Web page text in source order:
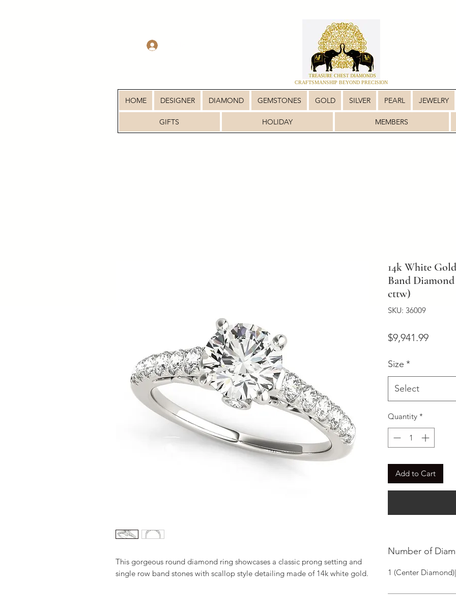
CRAFTSMANSHIP BEYOND PRECISION
HOME DESIGNER DIAMOND GEMSTONES GOLD SILVER PEARL JEWELRY
GIFTS HOLIDAY MEMBERS
This gorgeous round diamond ring showcases a classic prong setting and
single row band stones with scallop style detailing made of 14k white gold.
14k White
Band
cttw)
SKU: 36009
$9,941.99Price
Size *
Select
Quantity *
Add to Cart
Number of
1 (Center